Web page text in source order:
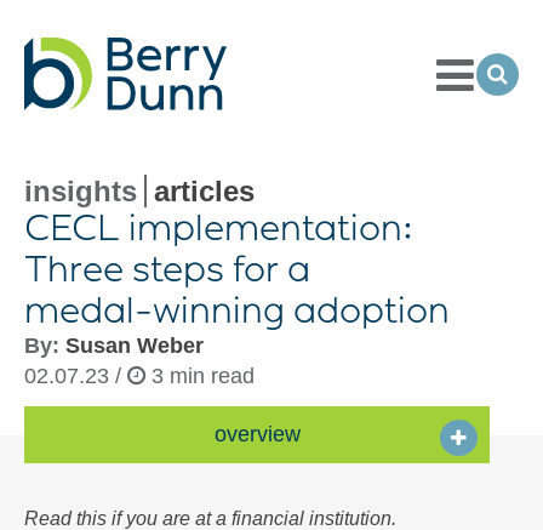
Toggle
Menu
insights articles
CECL implementation:
Three steps for a
medal-winning adoption
By: Susan Weber
02.07.23 /
3 min read
overview
Read this if you are at a financial institution.